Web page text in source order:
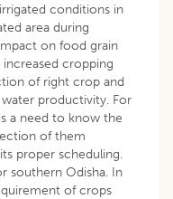
conditions in
area during
on food grain
cropping
of right crop and
productivity. For
a need to know the
of them
proper scheduling.
southern Odisha. In
of crops